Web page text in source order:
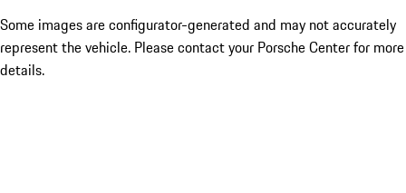
Some images are configurator-generated and may not accurately
represent the vehicle. Please contact your Porsche Center for more
details.